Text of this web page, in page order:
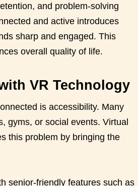
and problem-solving
and active introduces
sharp and engaged. This
overall quality of life.
VR Technology
is accessibility. Many
gyms, or social events. Virtual
this problem by bringing the
senior-friendly features such as